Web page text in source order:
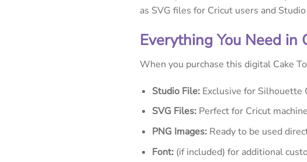
as SVG files for Cricut users and
Everything You Need in
When you purchase this digital Cake
Studio File:Exclusive for Silhouette
SVG Files:Perfect for Cricut
PNG Images:Ready to be used
Font:(if included) for additional